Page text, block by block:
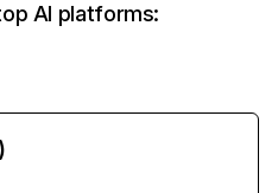
AI platforms: